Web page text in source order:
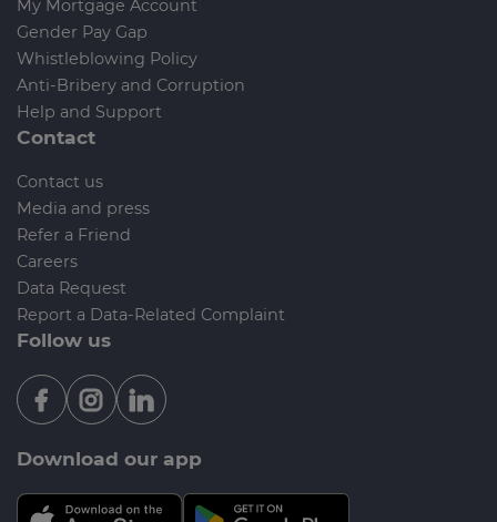
My Mortgage Account
Gender Pay Gap
Whistleblowing Policy
Anti-Bribery and Corruption
Help and Support
Contact
Contact us
Media and press
Refer a Friend
Careers
Data Request
Report a Data-Related Complaint
Follow us
Download our app